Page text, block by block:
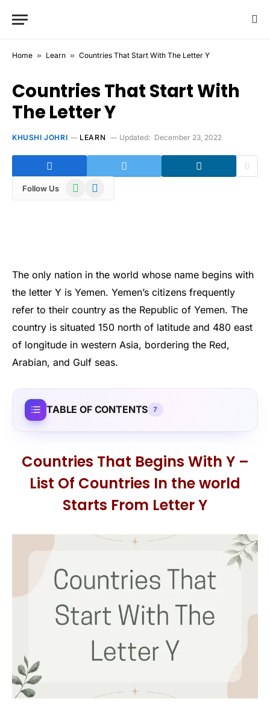
Home » Learn » Countries That Start With The Letter Y
Countries That Start With
The Letter Y
KHUSHI JOHRI LEARN Updated: December 23, 2022
Follow Us WhatsAppTelegram
The only nation in the world whose name begins with
the letter Y is Yemen. Yemen’s citizens frequently
refer to their country as the Republic of Yemen. The
country is situated 150 north of latitude and 480 east
of longitude in western Asia, bordering the Red,
Arabian, and Gulf seas.
TABLE OF CONTENTS 7
Countries That Begins With Y –
List Of Countries In the world
Starts From Letter Y